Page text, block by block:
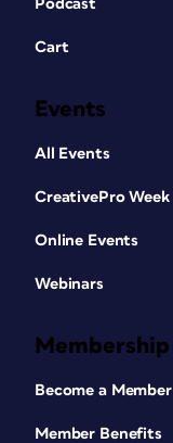
Podcast
Cart
Events
All Events
CreativePro Week
Online Events
Webinars
Membership
Become a Member
Member Benefits